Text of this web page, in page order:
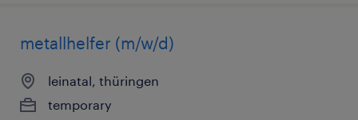
metallhelfer (m/w/d)
leinatal, thüringen
temporary